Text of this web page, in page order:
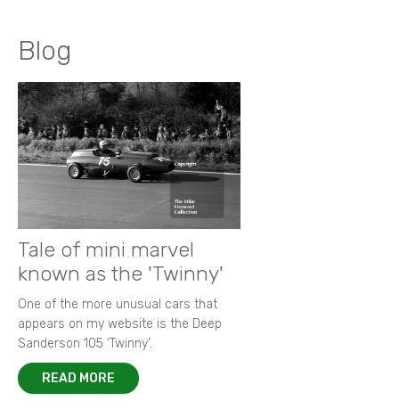
Blog
Tale of mini marvel
known as the 'Twinny'
One of the more unusual cars that
appears on my website is the Deep
Sanderson 105 ‘Twinny’.
READ MORE